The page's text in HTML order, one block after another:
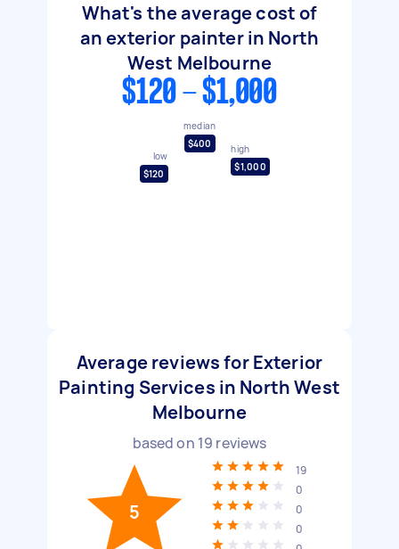
What's the average cost of
an exterior painter in North
West Melbourne
$120 - $1,000
low
$120
median
$400
high
$1,000
Average reviews for Exterior
Painting Services in North West
Melbourne
based on 19 reviews
5
19
0
0
0